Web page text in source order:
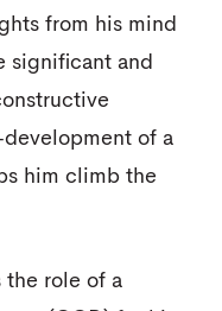
from his mind
significant and
of a
him climb the
the role of a